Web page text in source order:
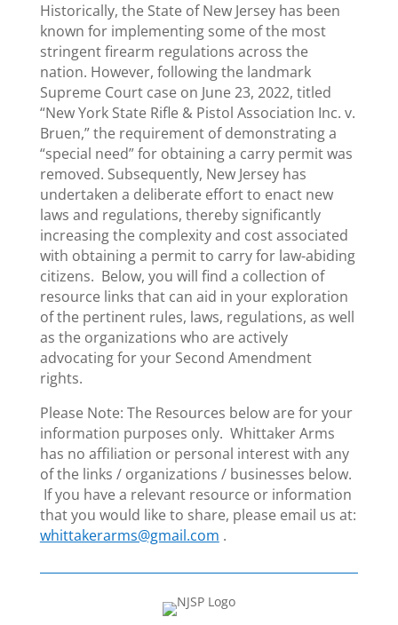
Historically, the State of New Jersey has been
known for implementing some of the most
stringent firearm regulations across the
nation. However, following the landmark
Supreme Court case on June 23, 2022, titled
“New York State Rifle & Pistol Association Inc. v.
Bruen,” the requirement of demonstrating a
“special need” for obtaining a carry permit was
removed. Subsequently, New Jersey has
undertaken a deliberate effort to enact new
laws and regulations, thereby significantly
increasing the complexity and cost associated
with obtaining a permit to carry for law-abiding
citizens. Below, you will find a collection of
resource links that can aid in your exploration
of the pertinent rules, laws, regulations, as well
as the organizations who are actively
advocating for your Second Amendment
rights.
Please Note: The Resources below are for your
information purposes only. Whittaker Arms
has no affiliation or personal interest with any
of the links / organizations / businesses below.
If you have a relevant resource or information
that you would like to share, please email us at:
whittakerarms@gmail.com .